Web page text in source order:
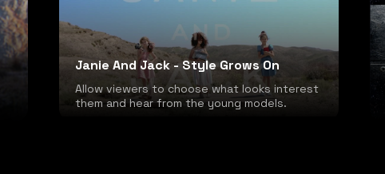
Janie And Jack - Style Grows On
Allow viewers to choose what looks interest
them and hear from the young models.